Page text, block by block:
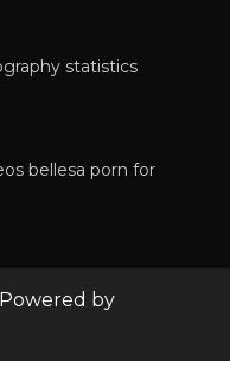
statistics
bellesa porn for
Powered by